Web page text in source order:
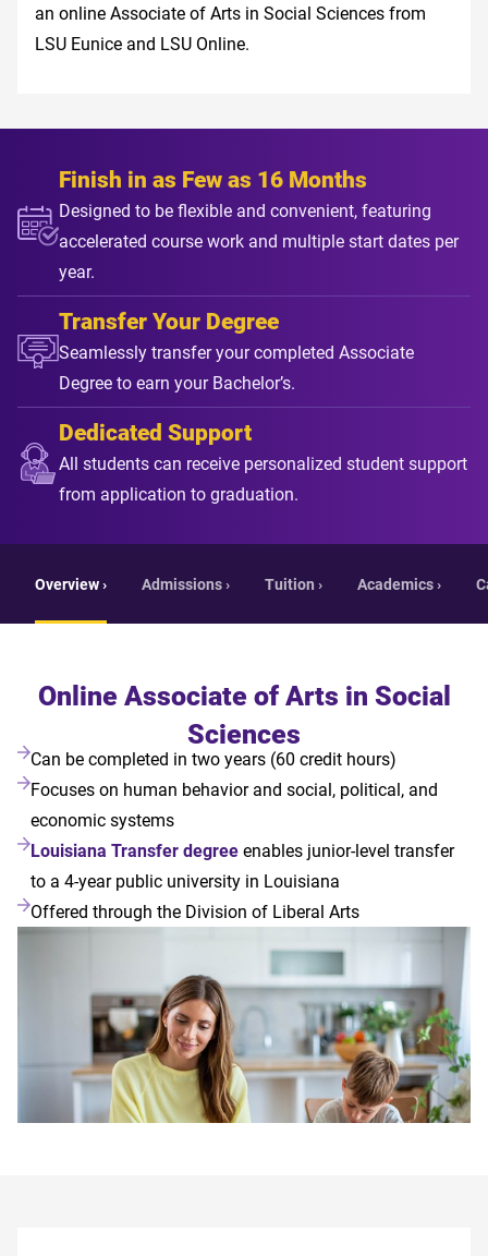
an online Associate of Arts in Social Sciences from
LSU Eunice and LSU Online.
Finish in as Few as 16 Months
Designed to be flexible and convenient, featuring
accelerated course work and multiple start dates per
year.
Transfer Your Degree
Seamlessly transfer your completed Associate
Degree to earn your Bachelor’s.
Dedicated Support
All students can receive personalized student support
from application to graduation.
Overview › Admissions › Tuition › Academics ›
Online Associate of Arts in Social
Sciences
Can be completed in two years (60 credit hours)
Focuses on human behavior and social, political, and
economic systems
Louisiana Transfer degreeenables junior-level transfer
to a 4-year public university in Louisiana
Offered through the Division of Liberal Arts